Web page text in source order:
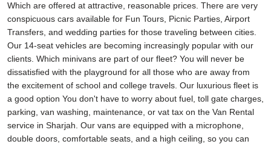
Which are offered at attractive, reasonable prices. There are very
conspicuous cars available for Fun Tours, Picnic Parties, Airport
Transfers, and wedding parties for those traveling between cities.
Our 14-seat vehicles are becoming increasingly popular with our
clients. Which minivans are part of our fleet? You will never be
dissatisfied with the playground for all those who are away from
the excitement of school and college travels. Our luxurious fleet is
a good option You don't have to worry about fuel, toll gate charges,
parking, van washing, maintenance, or vat tax on the Van Rental
service in Sharjah. Our vans are equipped with a microphone,
double doors, comfortable seats, and a high ceiling, so you can